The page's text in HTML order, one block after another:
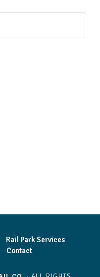
Rail Park Services
Contact